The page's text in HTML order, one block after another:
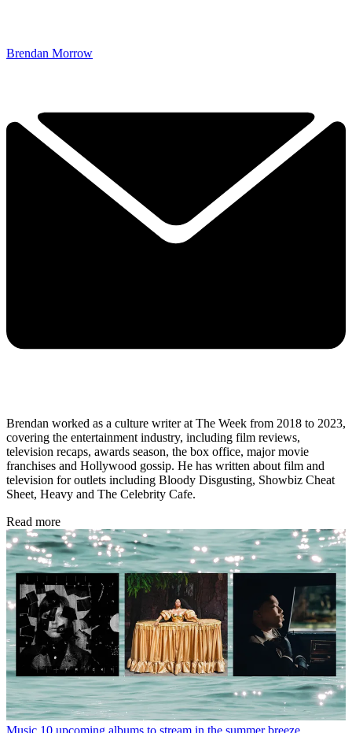
Brendan Morrow
Brendan worked as a culture writer at The Week from 2018 to 2023,
covering the entertainment industry, including film reviews,
television recaps, awards season, the box office, major movie
franchises and Hollywood gossip. He has written about film and
television for outlets including Bloody Disgusting, Showbiz Cheat
Sheet, Heavy and The Celebrity Cafe.
Read more
Music 10 upcoming albums to stream in the summer breeze